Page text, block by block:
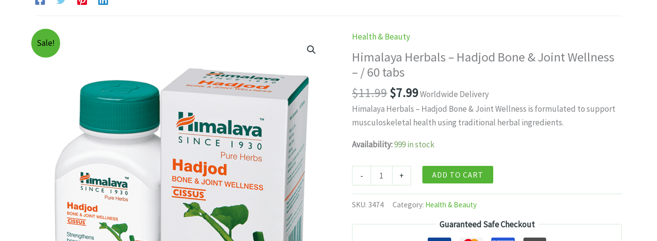
Sale!
Health & Beauty
Himalaya Herbals – Hadjod Bone & Joint Wellness
– / 60 tabs
$11.99Original
price
was:
$7.99Current
price
is:
Worldwide Delivery
Himalaya Herbals – Hadjod Bone & Joint Wellness is formulated to support
musculoskeletal health using traditional herbal ingredients.
Availability:999 in stock
-
Himalaya
Herbals
-
Bone
+ ADD TO CART
SKU: 3474 Category: Health & Beauty
Guaranteed Safe Checkout